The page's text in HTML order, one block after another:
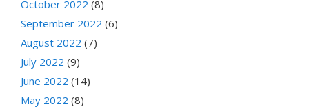
October 2022 (8)
September 2022 (6)
August 2022 (7)
July 2022 (9)
June 2022 (14)
May 2022 (8)